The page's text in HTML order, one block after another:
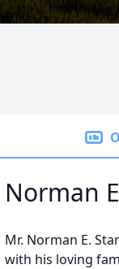
Norman
Mr. Norman E.
with his loving